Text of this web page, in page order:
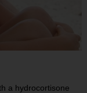
a hydrocortisone